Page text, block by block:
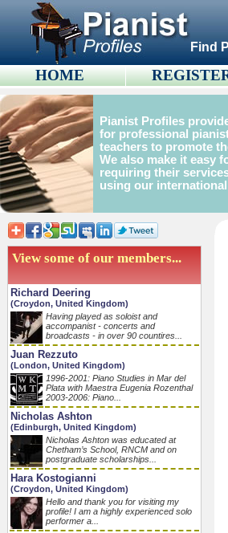
Find
HOME
Pianist Profiles
for professional
teachers to promote
We also make it easy
requiring their
using our
View some of our members...
Richard Deering
(Croydon, United Kingdom)
Having played as soloist and
accompanist - concerts and
broadcasts - in over 90 countires...
Juan Rezzuto
(London, United Kingdom)
1996-2001: Piano Studies in Mar del
Plata with Maestra Eugenia Rozenthal
2003-2006: Piano...
Nicholas Ashton
(Edinburgh, United Kingdom)
Nicholas Ashton was educated at
Chetham’s School, RNCM and on
postgraduate scholarships...
Hara Kostogianni
(Croydon, United Kingdom)
Hello and thank you for visiting my
profile! I am a highly experienced solo
performer a...